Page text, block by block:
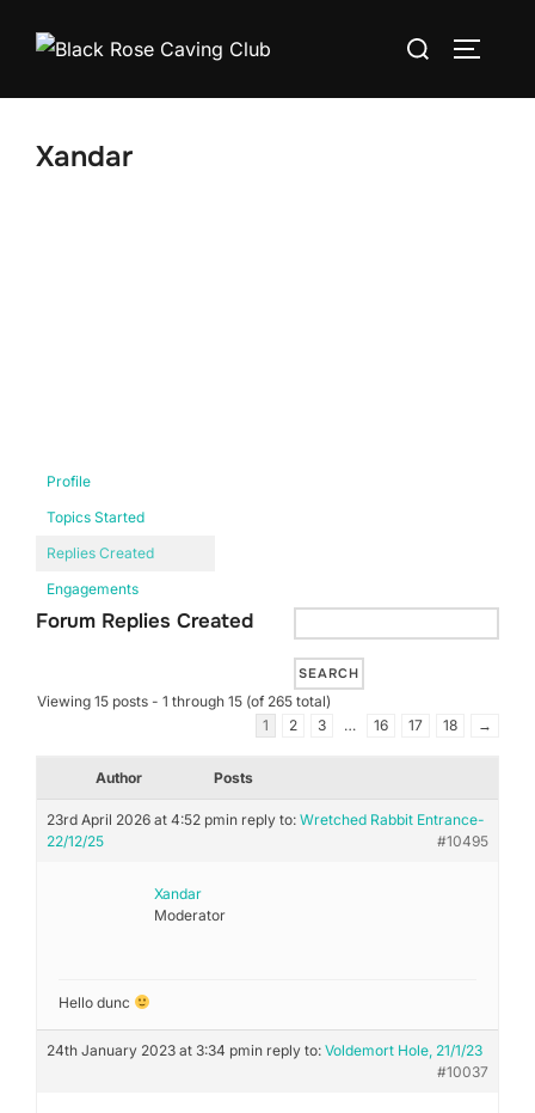
Search
Xandar
Profile
Topics Started
Replies Created
Engagements
Forum Replies Created
Viewing 15 posts - 1 through 15 (of 265 total)
1
2 3 … 16 17 18 →
Author Posts
23rd April 2026 at 4:52 pmin reply to: Wretched Rabbit Entrance-
22/12/25
#10495
Xandar
Moderator
Hello dunc
24th January 2023 at 3:34 pmin reply to: Voldemort Hole, 21/1/23
#10037